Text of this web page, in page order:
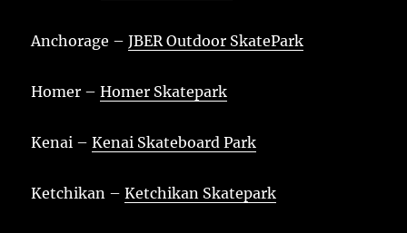
Anchorage –JBER Outdoor SkatePark
Homer –Homer Skatepark
Kenai –Kenai Skateboard Park
Ketchikan –Ketchikan Skatepark